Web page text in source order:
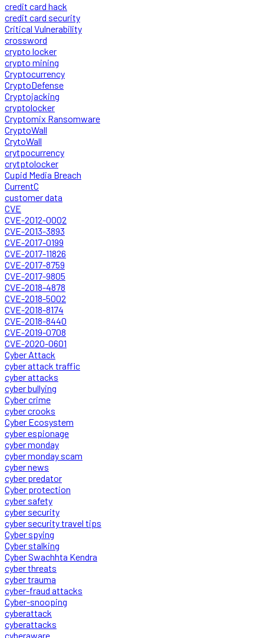
credit card hack
credit card security
Critical Vulnerability
crossword
crypto locker
crypto mining
Cryptocurrency
CryptoDefense
Cryptojacking
cryptolocker
Cryptomix Ransomware
CryptoWall
CrytoWall
crytpocurrency
crytptolocker
Cupid Media Breach
CurrentC
customer data
CVE
CVE-2012-0002
CVE-2013-3893
CVE-2017-0199
CVE-2017-11826
CVE-2017-8759
CVE-2017-9805
CVE-2018-4878
CVE-2018-5002
CVE-2018-8174
CVE-2018-8440
CVE-2019-0708
CVE-2020-0601
Cyber Attack
cyber attack traffic
cyber attacks
cyber bullying
Cyber crime
cyber crooks
Cyber Ecosystem
cyber espionage
cyber monday
cyber monday scam
cyber news
cyber predator
Cyber protection
cyber safety
cyber security
cyber security travel tips
Cyber spying
Cyber stalking
Cyber Swachhta Kendra
cyber threats
cyber trauma
cyber-fraud attacks
Cyber-snooping
cyberattack
cyberattacks
cyberaware